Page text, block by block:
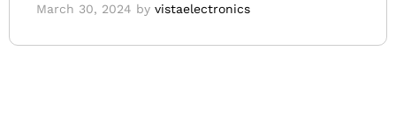
March 30, 2024 by vistaelectronics